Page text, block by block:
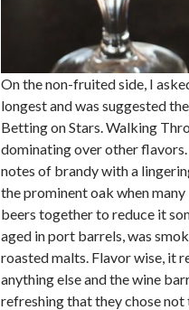
On the non-fruited side, I
longest and was suggested
Betting on Stars. Walking
dominating over other
notes of brandy with a
the prominent oak when
beers together to reduce it
aged in port barrels, was
roasted malts. Flavor wise, it
anything else and the wine
refreshing that they chose